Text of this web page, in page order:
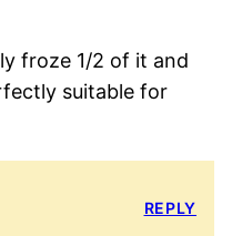
froze 1/2 of it and
suitable for
REPLY